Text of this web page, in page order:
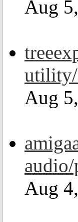
Aug
Aug
Aug